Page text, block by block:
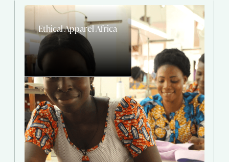
Ethical Apparel Africa